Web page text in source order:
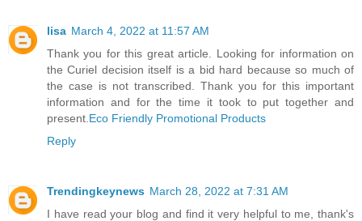
lisa March 4, 2022 at 11:57 AM
Thank you for this great article. Looking for information on
the Curiel decision itself is a bid hard because so much of
the case is not transcribed. Thank you for this important
information and for the time it took to put together and
present. Eco Friendly Promotional Products
Reply
Trendingkeynews March 28, 2022 at 7:31 AM
I have read your blog and find it very helpful to me, thank's